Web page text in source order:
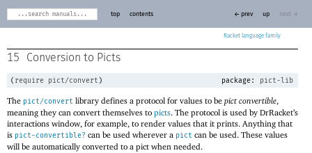
Racket
top contents ← prev up next →
15 Conversion to Picts
( require pict/convert ) package: pict-lib
The pict/convert library defines a protocol for values to be pict convertible,
meaning they can convert themselves to picts. The protocol is used by DrRacket’s
interactions window, for example, to render values that it prints. Anything that
is pict-convertible? can be used wherever a pict can be used. These values
will be automatically converted to a pict when needed.